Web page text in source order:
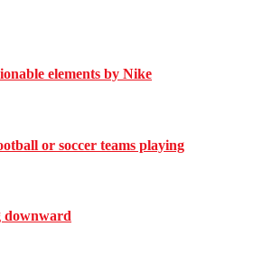
elements by Nike
or soccer teams playing
downward